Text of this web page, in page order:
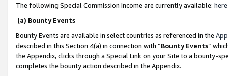
The following Special Commission Income are currently available: here
(a) Bounty Events
Bounty Events are available in select countries as referenced in the
described in this Section 4(a) in connection with “Bounty Events”
the Appendix, clicks through a Special Link on your Site to a bounty-
completes the bounty action described in the Appendix.